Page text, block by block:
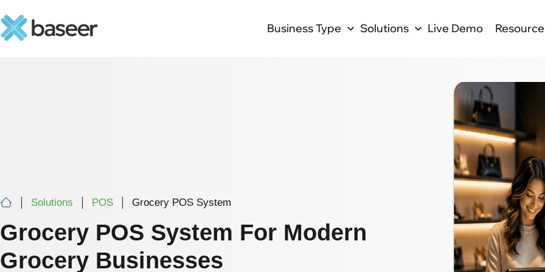
Business Type Solutions Live Demo
Solutions POS Grocery POS System
Grocery POS System For Modern
Grocery Businesses